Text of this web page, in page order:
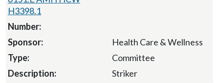
H3398.1
Health Care & Wellness
Committee
Striker